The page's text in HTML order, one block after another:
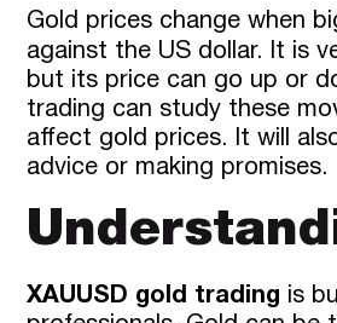
Gold prices change when
against the US dollar. It is
but its price can go up or
trading can study these
affect gold prices. It will
advice or making promises.
XAUUSD gold trading is